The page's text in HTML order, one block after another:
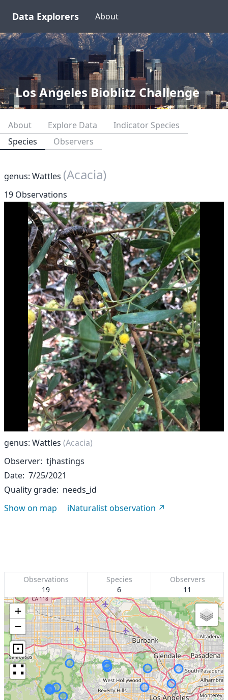
Data Explorers About
Los Angeles Bioblitz Challenge
About Explore Data
Indicator Species
Species
Observers
genus: Wattles (Acacia)
19 Observations
genus: Wattles (Acacia)
Observer tjhastings
Date 7/25/2021
Quality grade needs_id
Show on map
iNaturalist observation
Observations
19
Species
6
Observers
11
+
−
⊡
∷